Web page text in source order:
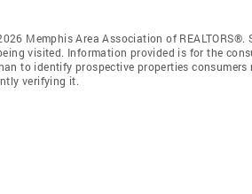
Memphis Area Association of
visited. Information provided is for the
to identify prospective properties
verifying it.